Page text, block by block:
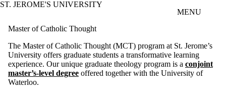
ST. JEROME'S UNIVERSITY
MENU
Master of Catholic Thought
The Master of Catholic Thought (MCT) program at St. Jerome’s
University offers graduate students a transformative learning
experience. Our unique graduate theology program is a conjoint
master’s-level degree offered together with the University of
Waterloo.